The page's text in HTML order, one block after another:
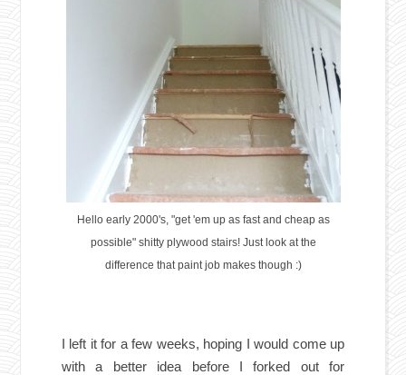
Hello early 2000's, "get 'em up as fast and cheap as
possible" shitty plywood stairs! Just look at the
difference that paint job makes though :)
I left it for a few weeks, hoping I would come up
with a better idea before I forked out for